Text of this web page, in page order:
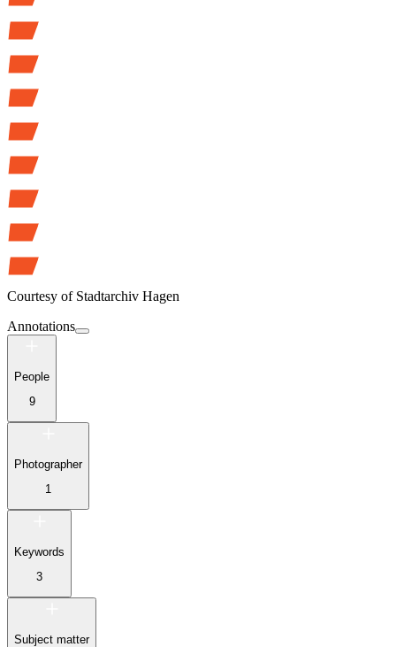
Courtesy of Stadtarchiv Hagen
Annotations
People
9
Photographer
1
Keywords
3
Subject matter